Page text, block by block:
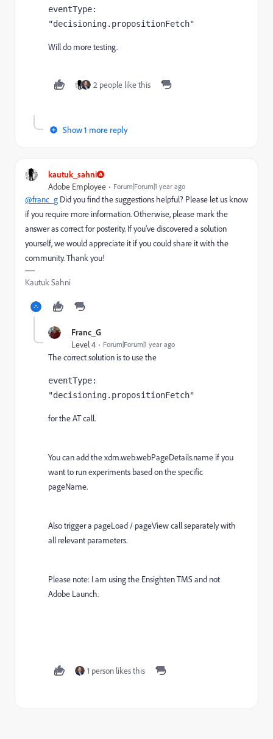
eventType:
"decisioning.propositionFetch"
Will do more testing.
2 people like this
Show 1 more reply
kautuk_sahni
Adobe Employee Forum|Forum|1 year ago
@franc_g Did you find the suggestions helpful? Please let us know
if you require more information. Otherwise, please mark the
answer as correct for posterity. If you've discovered a solution
yourself, we would appreciate it if you could share it with the
community. Thank you!
Kautuk Sahni
Franc_G
Level 4 Forum|Forum|1 year ago
The correct solution is to use the
eventType:
"decisioning.propositionFetch"
for the AT call.
You can add thexdm.web.webPageDetails.name if you
want to run experiments based on the specific
pageName.
Also trigger a pageLoad / pageView call separately with
all relevant parameters.
Please note: I am using the Ensighten TMS and not
Adobe Launch.
1 person likes this